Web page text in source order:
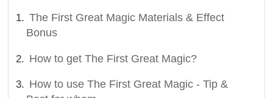
The First Great Magic Materials & Effect
Bonus
How to get The First Great Magic?
How to use The First Great Magic - Tip &